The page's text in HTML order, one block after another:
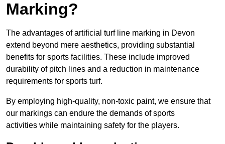
Marking?
The advantages of artificial turf line marking in Devon
extend beyond mere aesthetics, providing substantial
benefits for sports facilities. These include improved
durability of pitch lines and a reduction in maintenance
requirements for sports turf.
By employing high-quality, non-toxic paint, we ensure that
our markings can endure the demands of sports
activities while maintaining safety for the players.